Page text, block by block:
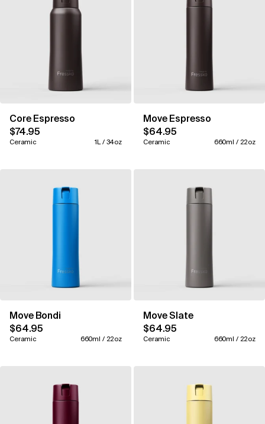
Core Espresso
$74.95
Ceramic 1L / 34oz
Move Espresso
$64.95
Ceramic 660ml / 22oz
Move Bondi
$64.95
Ceramic 660ml / 22oz
Move Slate
$64.95
Ceramic 660ml / 22oz